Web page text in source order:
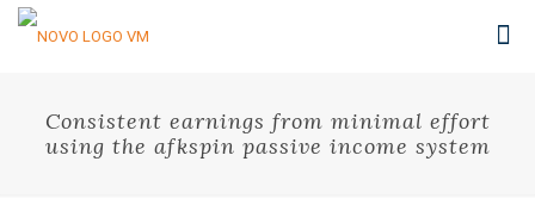
Consistent earnings from minimal effort
using the afkspin passive income system